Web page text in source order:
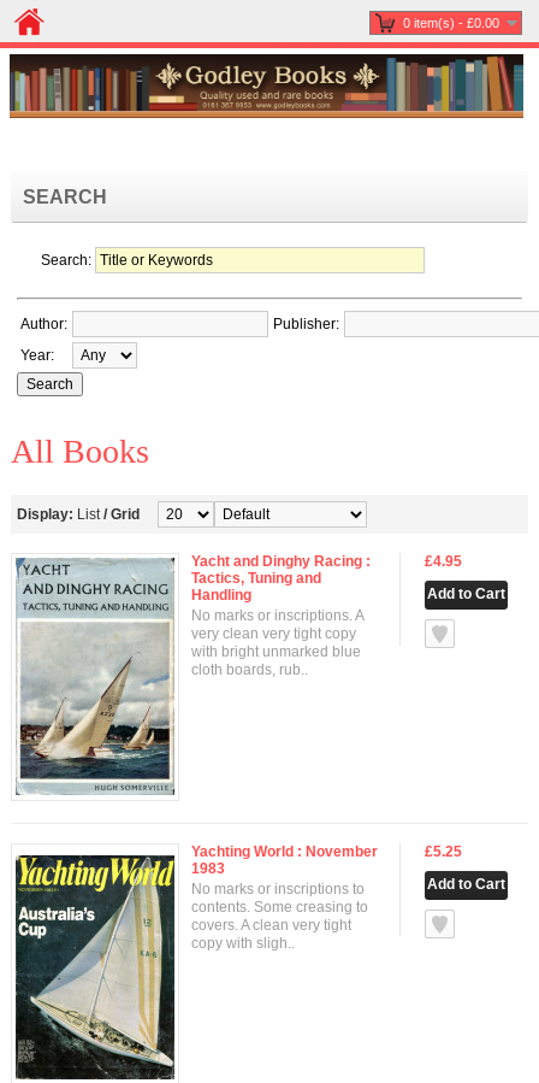
0 item(s) - £0.00
SEARCH
Search:
Author:
Publisher:
Year:
All Books
Display: List/ Grid
£4.95
null
Yacht and Dinghy Racing :
Tactics, Tuning and
Handling
No marks or inscriptions. A
very clean very tight copy
with bright unmarked blue
cloth boards, rub..
£5.25
null
Yachting World : November
1983
No marks or inscriptions to
contents. Some creasing to
covers. A clean very tight
copy with sligh..